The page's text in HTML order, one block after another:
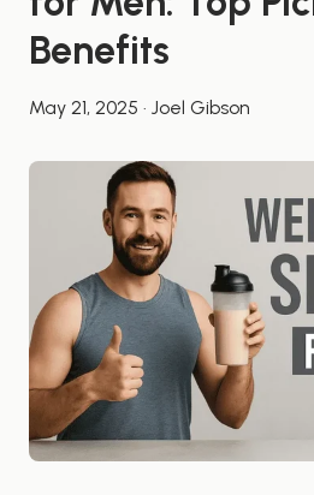
Benefits
May 21, 2025 · Joel Gibson